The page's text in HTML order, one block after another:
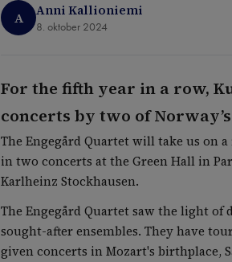
A Anni Kallioniemi
8. oktober 2024
For the fifth year in a row,
concerts by two of
The Engegård Quartet will take us on
in two concerts at the Green Hall in
Karlheinz Stockhausen.
The Engegård Quartet saw the light
sought-after ensembles. They have
given concerts in Mozart's birthplace,